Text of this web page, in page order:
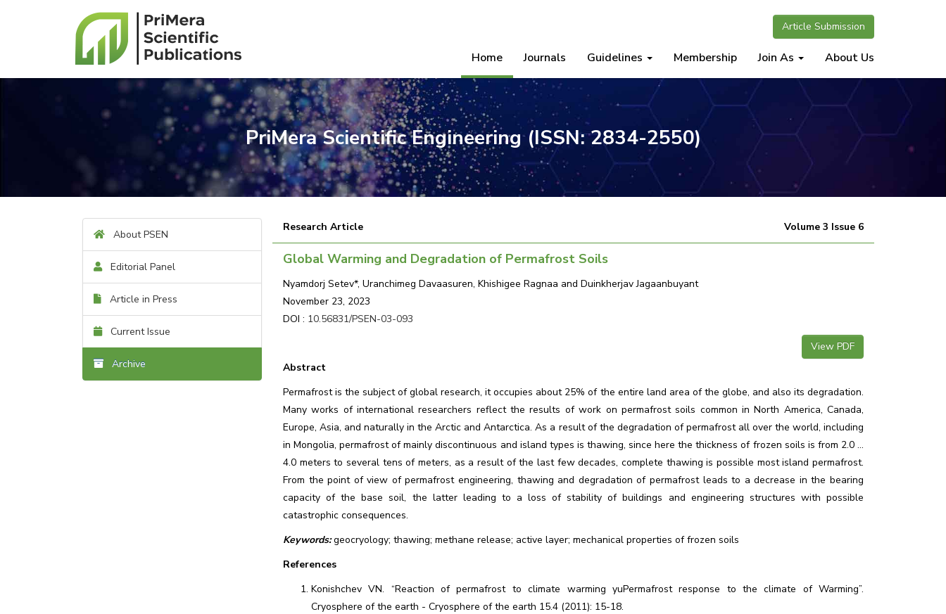
Article Submission
Home Journals Guidelines Membership Join As About Us
PriMera Scientific Engineering (ISSN: 2834-2550)
About PSEN
Editorial Panel
Article in Press
Current Issue
Archive
Research Article Volume 3 Issue 6
Global Warming and Degradation of Permafrost Soils
Nyamdorj Setev*, Uranchimeg Davaasuren, Khishigee Ragnaa and Duinkherjav Jagaanbuyant
November 23, 2023
DOI : 10.56831/PSEN-03-093
View PDF
Abstract
Permafrost is the subject of global research, it occupies about 25% of the entire land area of the globe, and also its degradation.
Many works of international researchers reflect the results of work on permafrost soils common in North America, Canada,
Europe, Asia, and naturally in the Arctic and Antarctica. As a result of the degradation of permafrost all over the world, including
in Mongolia, permafrost of mainly discontinuous and island types is thawing, since here the thickness of frozen soils is from 2.0 ...
4.0 meters to several tens of meters, as a result of the last few decades, complete thawing is possible most island permafrost.
From the point of view of permafrost engineering, thawing and degradation of permafrost leads to a decrease in the bearing
capacity of the base soil, the latter leading to a loss of stability of buildings and engineering structures with possible
catastrophic consequences.
Keywords:geocryology; thawing; methane release; active layer; mechanical properties of frozen soils
References
Konishchev VN. “Reaction of permafrost to climate warming yuPermafrost response to the climate of Warming”.
Cryosphere of the earth - Cryosphere of the earth 15.4 (2011): 15-18.